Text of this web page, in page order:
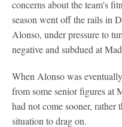
concerns about the team's
season went off the rails in
Alonso, under pressure to
negative and subdued at
When Alonso was
from some senior figures at
had not come sooner, rather
situation to drag on.